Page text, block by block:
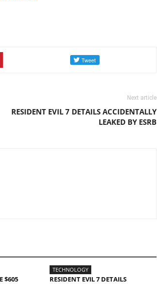
Next article
RESIDENT EVIL 7 DETAILS ACCIDENTALLY
LEAKED BY ESRB
$605
TECHNOLOGY
RESIDENT EVIL 7 DETAILS